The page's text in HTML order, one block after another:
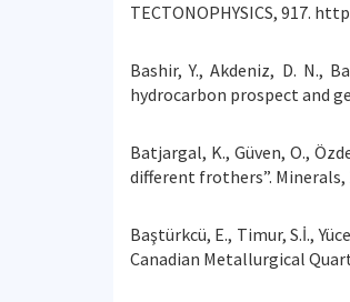
TECTONOPHYSICS, 917.
Bashir, Y., Akdeniz, D. N.,
hydrocarbon prospect and
Batjargal, K., Güven, O.,
different frothers”. Minerals,
Baştürkcü, E., Timur, S.İ.,
Canadian Metallurgical